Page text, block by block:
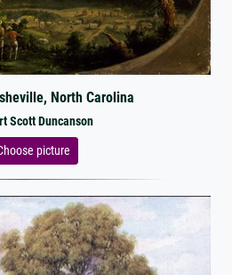
North Carolina
Scott Duncanson
picture